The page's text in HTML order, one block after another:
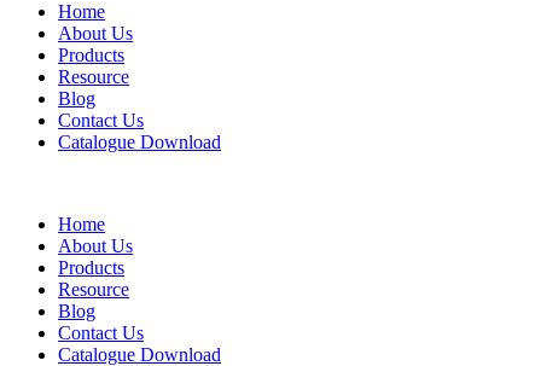
Home
About Us
Products
Resource
Blog
Contact Us
Catalogue Download
Home
About Us
Products
Resource
Blog
Contact Us
Catalogue Download